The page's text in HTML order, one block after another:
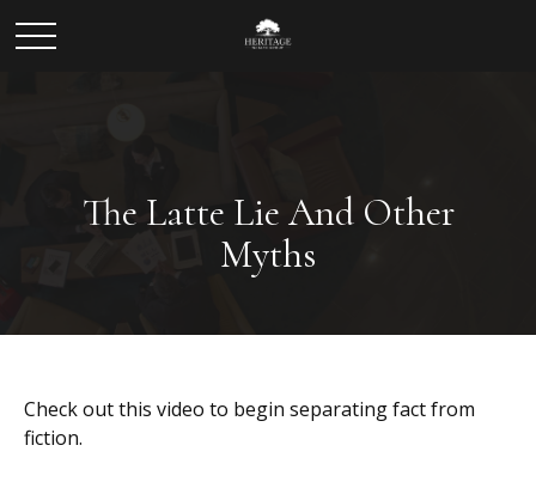
The Latte Lie And Other
Myths
Check out this video to begin separating fact from
fiction.